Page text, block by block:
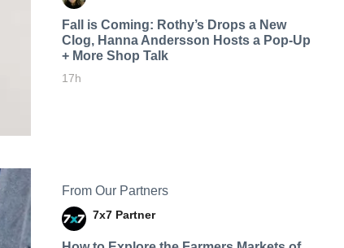
Fall is Coming: Rothy’s Drops a New
Clog, Hanna Andersson Hosts a Pop-Up
+ More Shop Talk
17h
From Our Partners
7x7 Partner